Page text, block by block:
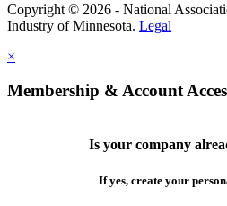
Copyright © 2026 - National
Industry of Minnesota. Legal
×
Membership & Account
Is your company
If yes, create your